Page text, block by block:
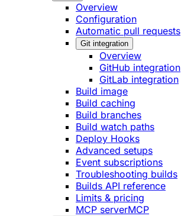
Overview
Configuration
Automatic pull requests
Git integration
Overview
GitHub integration
GitLab integration
Build image
Build caching
Build branches
Build watch paths
Deploy Hooks
Advanced setups
Event subscriptions
Troubleshooting builds
Builds API reference
Limits & pricing
MCP serverMCP